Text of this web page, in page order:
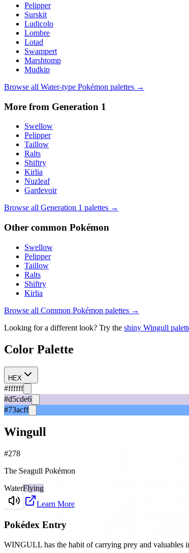
Pelipper
Surskit
Ludicolo
Lombre
Lotad
Swampert
Marshtomp
Mudkip
Browse all Water-type Pokémon palettes →
More from Generation 1
Swellow
Pelipper
Taillow
Ralts
Shiftry
Kirlia
Nuzleaf
Gardevoir
Browse all Generation 1 palettes →
Other common Pokémon
Swellow
Pelipper
Taillow
Ralts
Shiftry
Kirlia
Browse all Common Pokémon palettes →
Looking for a different look? Try the shiny Wingull
Color Palette
HEX
#ffffff
#d5cde6
#73acff
Wingull
#278
The Seagull Pokémon
WaterFlying
Learn More
Pokédex Entry
WINGULL has the habit of carrying prey and valuables